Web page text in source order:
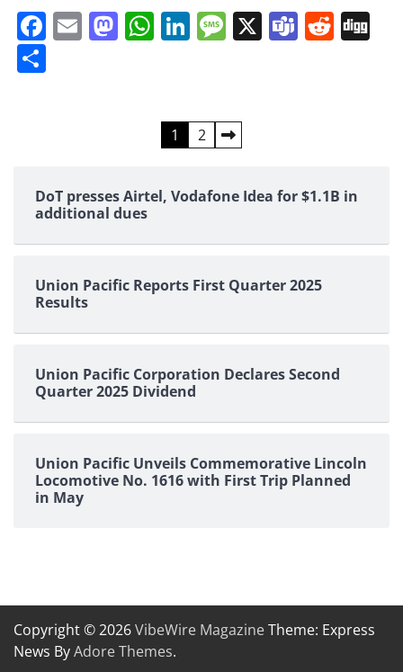
Facebook
EmailMastodon
WhatsApp
LinkedIn
Message
X Teams
1 2
DoT presses Airtel, Vodafone Idea for $1.1B in
additional dues
Union Pacific Reports First Quarter 2025
Results
Union Pacific Corporation Declares Second
Quarter 2025 Dividend
Union Pacific Unveils Commemorative Lincoln
Locomotive No. 1616 with First Trip Planned
in May
Copyright © 2026VibeWire MagazineTheme: Express
News ByAdore Themes.